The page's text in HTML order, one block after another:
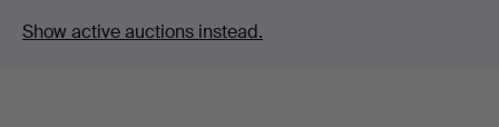
Show active auctions instead.